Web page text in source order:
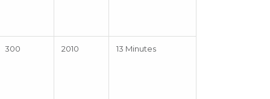
300 2010 13 Minutes